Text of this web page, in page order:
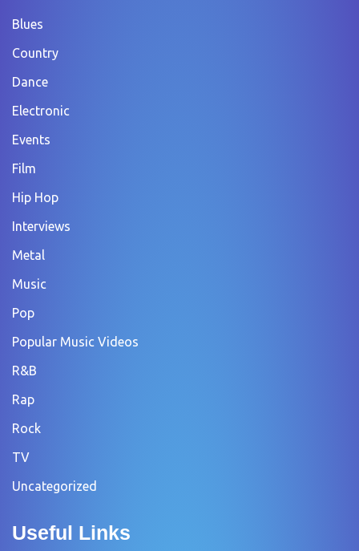
Blues
Country
Dance
Electronic
Events
Film
Hip Hop
Interviews
Metal
Music
Pop
Popular Music Videos
R&B
Rap
Rock
TV
Uncategorized
Useful Links